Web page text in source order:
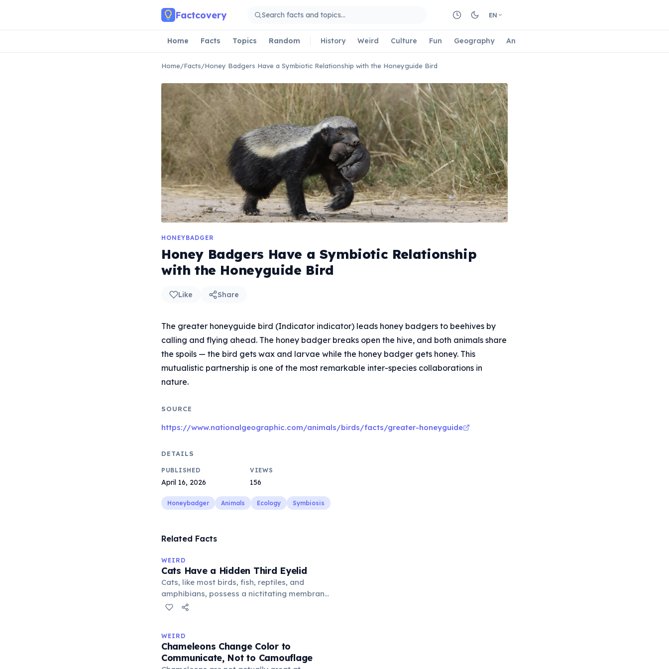
Factcovery EN
Home Facts Topics Random History Weird Culture Fun Geography Animals
Home/Facts/Honey Badgers Have a Symbiotic Relationship with the Honeyguide Bird
HONEYBADGER
Honey Badgers Have a Symbiotic Relationship
with the Honeyguide Bird
Like Share
The greater honeyguide bird (Indicator indicator) leads honey badgers to beehives by
calling and flying ahead. The honey badger breaks open the hive, and both animals share
the spoils — the bird gets wax and larvae while the honey badger gets honey. This
mutualistic partnership is one of the most remarkable inter-species collaborations in
nature.
SOURCE
https://www.nationalgeographic.com/animals/birds/facts/greater-honeyguide
DETAILS
PUBLISHED
April 16, 2026
VIEWS
156
Honeybadger Animals Ecology Symbiosis
Related Facts
WEIRD
Cats Have a Hidden Third Eyelid
Cats, like most birds, fish, reptiles, and
amphibians, possess a nictitating membrane
— a translucent third eyelid that moves
it becomes visible when a cat is drowsy, ill, or
under stress. Humans lost this structure
through evolution.
WEIRD
Chameleons Change Color to
Communicate, Not to Camouflage